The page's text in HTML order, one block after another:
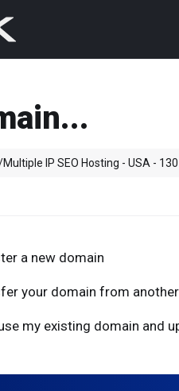
IP SEO Hosting - USA -
a new domain
your domain from
my existing domain and